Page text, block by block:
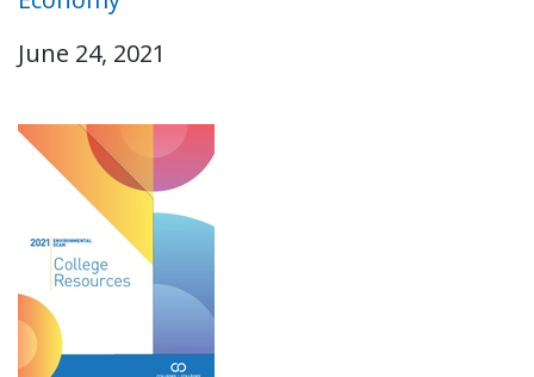
June 24, 2021